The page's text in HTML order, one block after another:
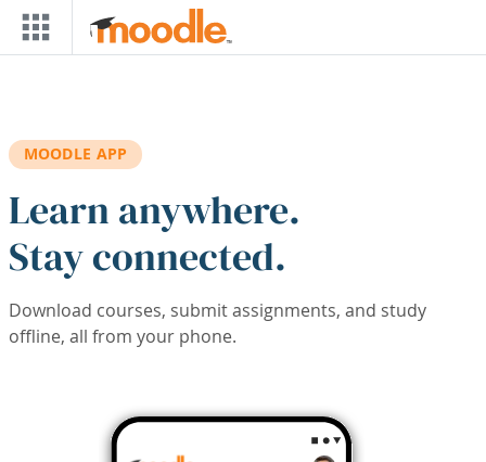
Skip to main content
MOODLE APP
Learn anywhere.
Stay connected.
Download courses, submit assignments, and study
offline, all from your phone.